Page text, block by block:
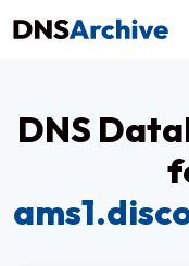
DNS